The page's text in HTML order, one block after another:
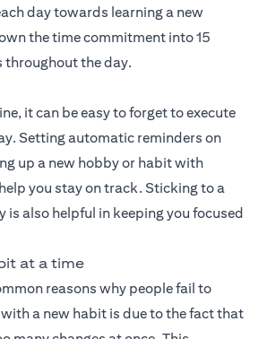
day towards learning a new
the time commitment into 15
throughout the day.
it can be easy to forget to execute
Setting automatic reminders on
up a new hobby or habit with
you stay on track. Sticking to a
is also helpful in keeping you focused
at a time
reasons why people fail to
a new habit is due to the fact that